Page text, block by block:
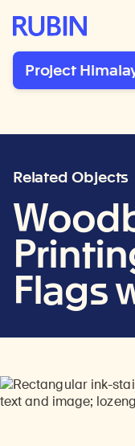
Rubin Museum of Art
Project
Related Objects
Flags